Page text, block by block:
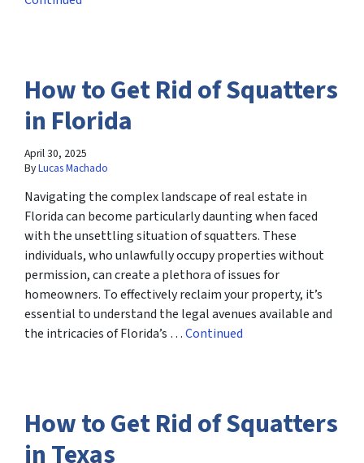
How to Get Rid of Squatters
in Florida
April 30, 2025
ByLucas Machado
Navigating the complex landscape of real estate in
Florida can become particularly daunting when faced
with the unsettling situation of squatters. These
individuals, who unlawfully occupy properties without
permission, can create a plethora of issues for
homeowners. To effectively reclaim your property, it’s
essential to understand the legal avenues available and
the intricacies of Florida’s …Continued
How to Get Rid of Squatters
in Texas